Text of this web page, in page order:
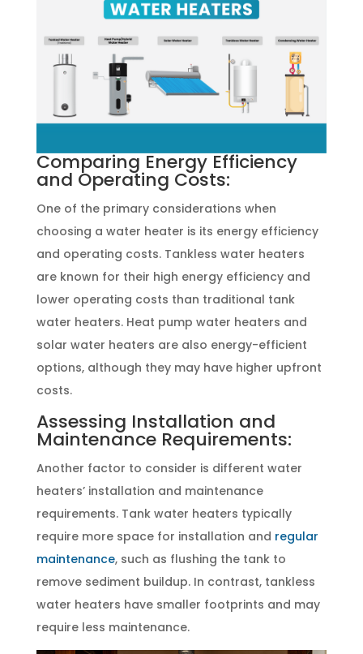
Comparing Energy Efficiency
and Operating Costs:
One of the primary considerations when
choosing a water heater is its energy efficiency
and operating costs. Tankless water heaters
are known for their high energy efficiency and
lower operating costs than traditional tank
water heaters. Heat pump water heaters and
solar water heaters are also energy-efficient
options, although they may have higher upfront
costs.
Assessing Installation and
Maintenance Requirements:
Another factor to consider is different water
heaters’ installation and maintenance
requirements. Tank water heaters typically
require more space for installation and regular
maintenance, such as flushing the tank to
remove sediment buildup. In contrast, tankless
water heaters have smaller footprints and may
require less maintenance.